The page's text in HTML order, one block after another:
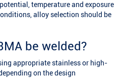
temperature and exposure
alloy selection should be
be welded?
appropriate stainless or high-
on the design